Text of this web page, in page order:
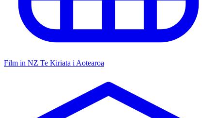
Film in NZ Te Kiriata i Aotearoa